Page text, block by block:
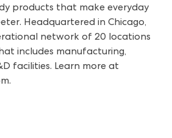
products that make everyday
Headquartered in Chicago,
network of 20 locations
includes manufacturing,
facilities. Learn more at
.